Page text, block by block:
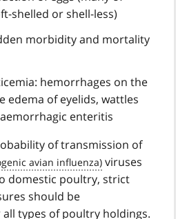
shelled or shell-less)
morbidity and mortality
hemorrhages on the
edema of eyelids, wattles
enteritis
of transmission of
viruses
domestic poultry, strict
should be
types of poultry holdings.